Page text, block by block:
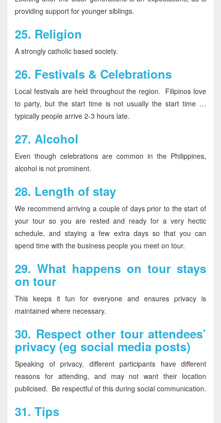
providing support for younger siblings.
25. Religion
A strongly catholic based society.
26. Festivals & Celebrations
Local festivals are held throughout the region. Filipinos love
to party, but the start time is not usually the start time …
typically people arrive 2-3 hours late.
27. Alcohol
Even though celebrations are common in the Philippines,
alcohol is not prominent.
28. Length of stay
We recommend arriving a couple of days prior to the start of
your tour so you are rested and ready for a very hectic
schedule, and staying a few extra days so that you can
spend time with the business people you meet on tour.
29. What happens on tour stays
on tour
This keeps it fun for everyone and ensures privacy is
maintained where necessary.
30. Respect other tour attendees’
privacy (eg social media posts)
Speaking of privacy, different participants have different
reasons for attending, and may not want their location
publicised. Be respectful of this during social communication.
31. Tips